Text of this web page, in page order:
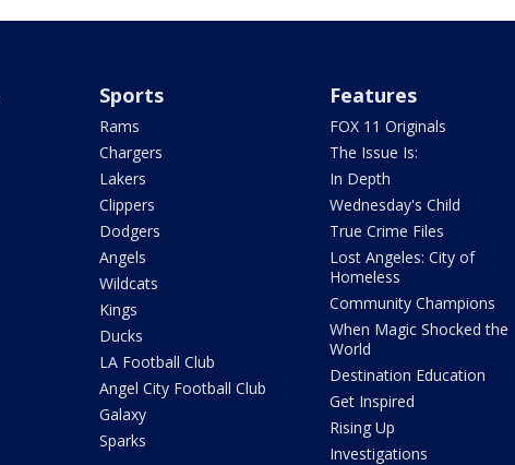
Sports
Rams
Chargers
Lakers
Clippers
Dodgers
Angels
Wildcats
Kings
Ducks
LA Football Club
Angel City Football Club
Galaxy
Sparks
Features
FOX 11 Originals
The Issue Is:
In Depth
Wednesday's Child
True Crime Files
Lost Angeles: City of
Homeless
Community Champions
When Magic Shocked the
World
Destination Education
Get Inspired
Rising Up
Investigations